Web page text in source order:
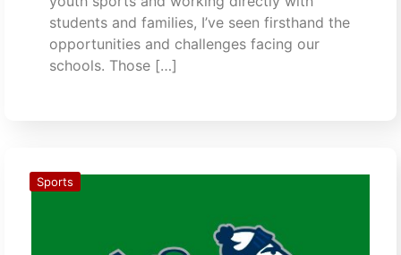
students and families, I’ve seen firsthand the
opportunities and challenges facing our
schools. Those […]
Sports